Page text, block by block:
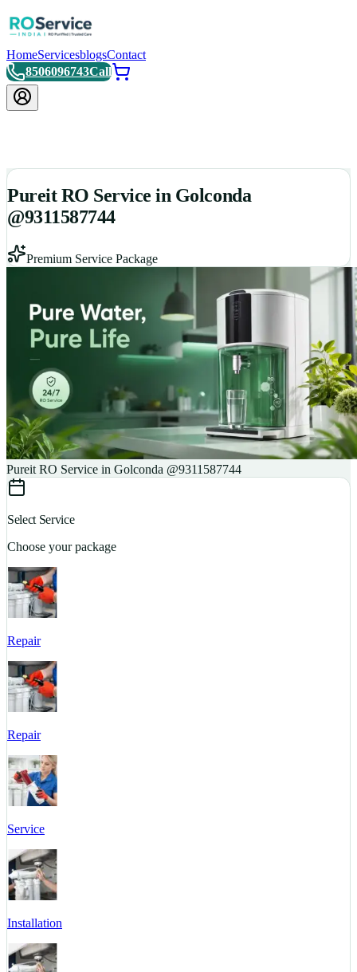
HomeServicesblogsContact
8506096743Call
Pureit RO Service in Golconda
@9311587744
Premium Service Package
Pureit RO Service in Golconda @9311587744
Select Service
Choose your package
Repair
Repair
Service
Installation